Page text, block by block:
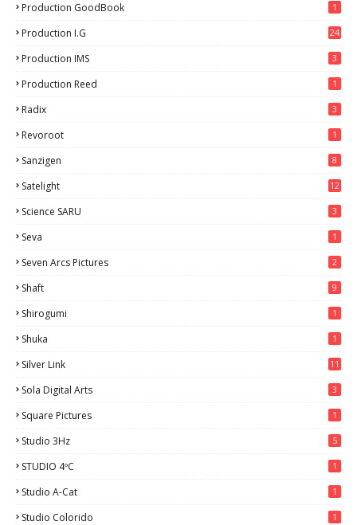
Production GoodBook 1
Production I.G 24
Production IMS 3
Production Reed 1
Radix 3
Revoroot 1
Sanzigen 8
Satelight 12
Science SARU 3
Seva 1
Seven Arcs Pictures 2
Shaft 9
Shirogumi 1
Shuka 1
Silver Link 11
Sola Digital Arts 3
Square Pictures 1
Studio 3Hz 5
STUDIO 4ºC 1
Studio A-Cat 1
Studio Colorido 1